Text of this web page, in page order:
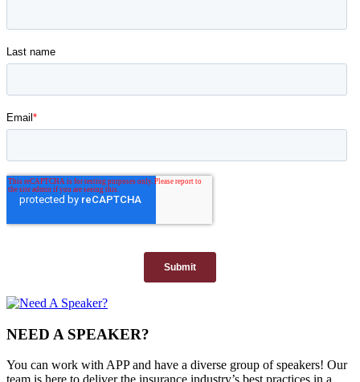
NEED A SPEAKER?
You can work with APP and have a diverse group of speakers! Our